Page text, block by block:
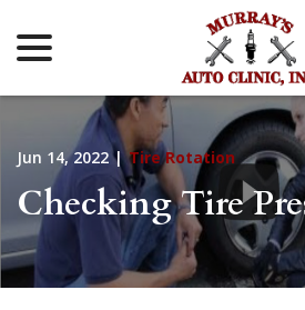
Content
Jun 14, 2022 | Tire Rotation
Checking Tire